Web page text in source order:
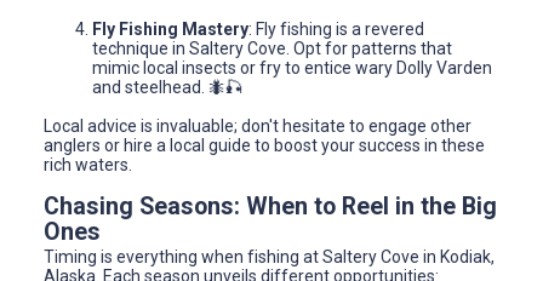
Fly Fishing Mastery: Fly fishing is a revered
technique in Saltery Cove. Opt for patterns that
mimic local insects or fry to entice wary Dolly Varden
and steelhead. 🐜🎣
Local advice is invaluable; don't hesitate to engage other
anglers or hire a local guide to boost your success in these
rich waters.
Chasing Seasons: When to Reel in the Big
Ones
Timing is everything when fishing at Saltery Cove in Kodiak,
Alaska. Each season unveils different opportunities: